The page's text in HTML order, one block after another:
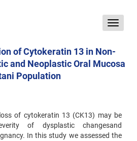
Toggle
of Cytokeratin 13 in Non-
and Neoplastic Oral Mucosa
Population
of cytokeratin 13 (CK13) may be
of dysplastic changesand
In this study we assessed the